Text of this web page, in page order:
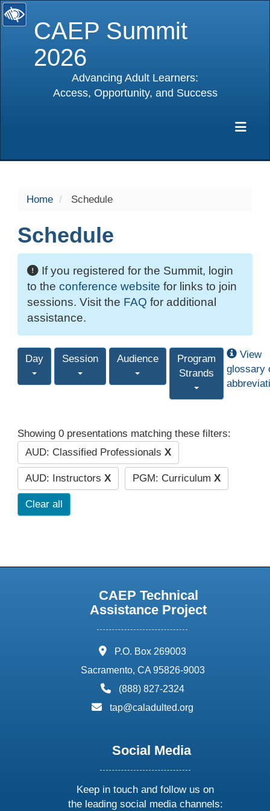
CAEP Summit
2026
Advancing Adult Learners:
Access, Opportunity, and Success
Home Schedule
Schedule
If you registered for the Summit, login
to the conference website for links to join
sessions. Visit the FAQ for additional
assistance.
Day Session Audience
Program
Strands
View
glossary
Showing 0 presentations matching these filters:
AUD: Classified Professionals X
AUD: Instructors X PGM: Curriculum X
Clear all
CAEP Technical
Assistance Project
address:
P.O. Box 269003
Sacramento, CA 95826-9003
phone:
(888) 827-2324
email:
tap@caladulted.org
Social Media
Keep in touch and follow us on
the leading social media channels: